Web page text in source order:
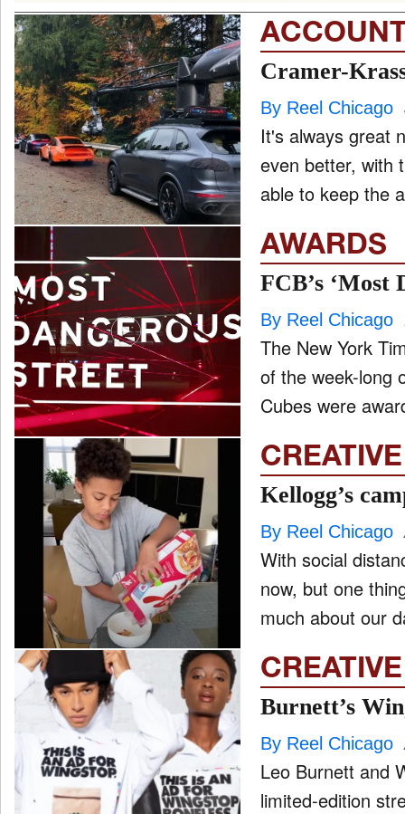
Cramer-
By Reel Chicago
It's always great
even better, with
able to keep the
AWARDS
FCB’s ‘Most
By Reel Chicago
The New York
of the week-long
Cubes were
CREATIVE
Kellogg’s
By Reel Chicago
With social
now, but one
much about our
CREATIVE
Burnett’s
By Reel Chicago
Leo Burnett and
limited-edition streetwear. That's right the